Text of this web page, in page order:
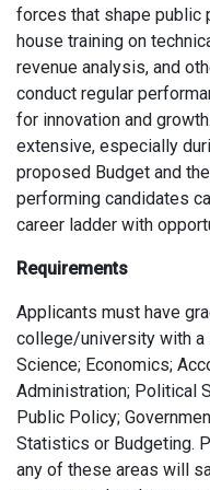
forces that shape public
house training on
revenue analysis, and
conduct regular
for innovation and
extensive, especially
proposed Budget and
performing candidates
career ladder with
Requirements
Applicants must have
college/university with a
Science; Economics;
Administration; Political
Public Policy;
Statistics or Budgeting.
any of these areas will